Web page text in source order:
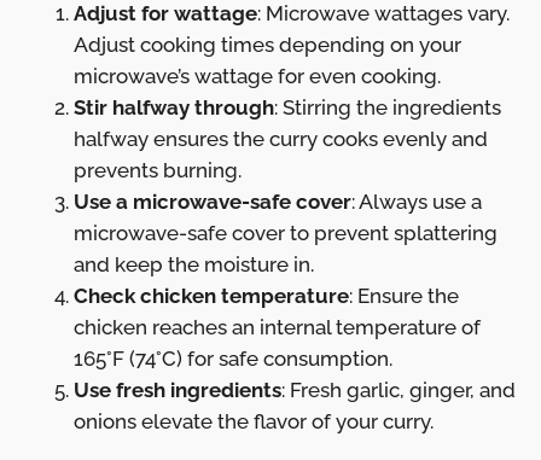
Adjust for wattage: Microwave wattages vary.
Adjust cooking times depending on your
microwave’s wattage for even cooking.
Stir halfway through: Stirring the ingredients
halfway ensures the curry cooks evenly and
prevents burning.
Use a microwave-safe cover: Always use a
microwave-safe cover to prevent splattering
and keep the moisture in.
Check chicken temperature: Ensure the
chicken reaches an internal temperature of
165°F (74°C) for safe consumption.
Use fresh ingredients: Fresh garlic, ginger, and
onions elevate the flavor of your curry.